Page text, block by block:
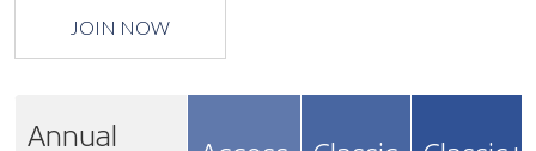
JOIN NOW
Annual